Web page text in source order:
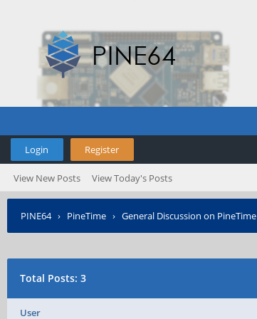
Login Register
View New Posts View Today's Posts
PINE64› PineTime › General Discussion on PineTime
Total Posts: 3
User